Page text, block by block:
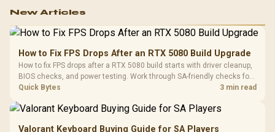
New Articles
How to Fix FPS Drops After an RTX 5080 Build Upgrade
How to fix FPS drops after a RTX 5080 build starts with driver cleanup,
BIOS checks, and power testing. Work through SA-friendly checks for
chipset drivers, display refresh, PCIe seating, frame caps, and game
Quick Bytes 3 min read
Valorant Keyboard Buying Guide for SA Players